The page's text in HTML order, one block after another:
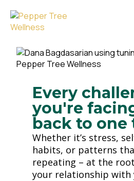
Skip
content
Every
you're
back to one
Whether it’s stress,
habits, or patterns
repeating – at the
your relationship with